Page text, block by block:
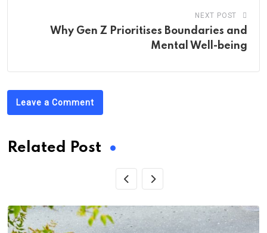
NEXT POST
Why Gen Z Prioritises Boundaries and
Mental Well-being
Leave a Comment
Related Post